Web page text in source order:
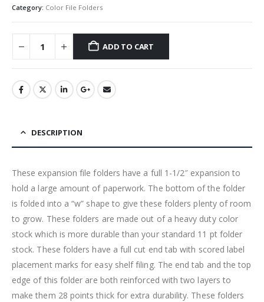
Category: Color File Folders
ADD TO CART
DESCRIPTION
These expansion file folders have a full 1-1/2″ expansion to
hold a large amount of paperwork. The bottom of the folder
is folded into a “w” shape to give these folders plenty of room
to grow. These folders are made out of a heavy duty color
stock which is more durable than your standard 11 pt folder
stock. These folders have a full cut end tab with scored label
placement marks for easy shelf filing. The end tab and the top
edge of this folder are both reinforced with two layers to
make them 28 points thick for extra durability. These folders